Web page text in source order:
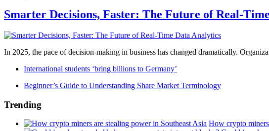
Smarter Decisions, Faster: The Future of Real-
In 2025, the pace of decision-making in business has changed dramatically.
International students ‘bring billions to Germany’
Beginner’s Guide to Understanding Share Market Terminology
Trending
How crypto